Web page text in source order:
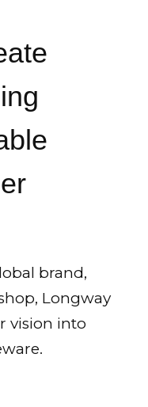
brand,
Longway
vision into